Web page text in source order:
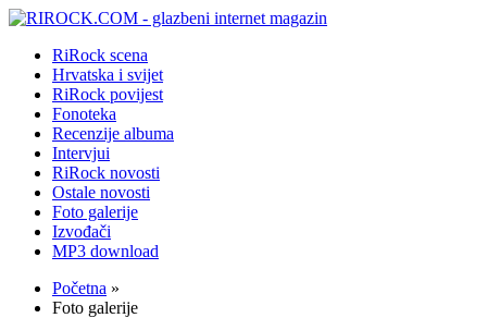
RiRock scena
Hrvatska i svijet
RiRock povijest
Fonoteka
Recenzije albuma
Intervjui
RiRock novosti
Ostale novosti
Foto galerije
Izvođači
MP3 download
Početna »
Foto galerije